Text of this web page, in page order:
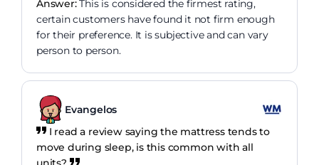
Answer:This is considered the firmest rating,
certain customers have found it not firm enough
for their preference. It is subjective and can vary
person to person.
Evangelos
I read a review saying the mattress tends to
move during sleep, is this common with all